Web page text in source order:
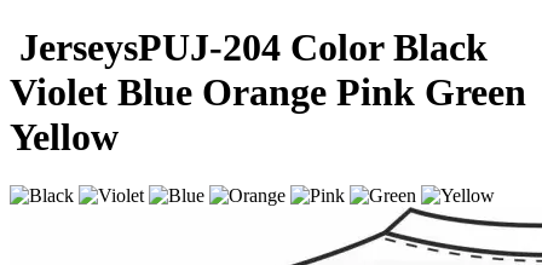
JerseysPUJ-204 ColorBlack
Violet Blue Orange Pink Green
Yellow